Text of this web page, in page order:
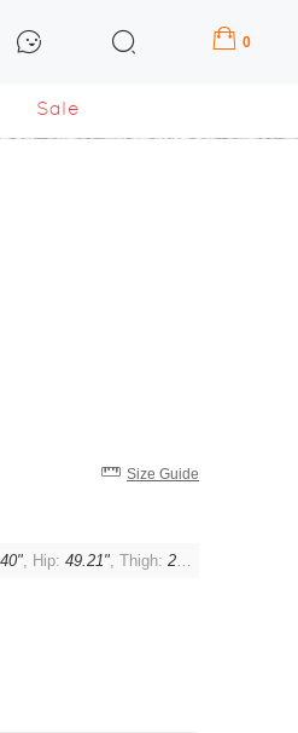
0
Sale
Size Guide
, Hip: 49.21", Thigh: 29.13"